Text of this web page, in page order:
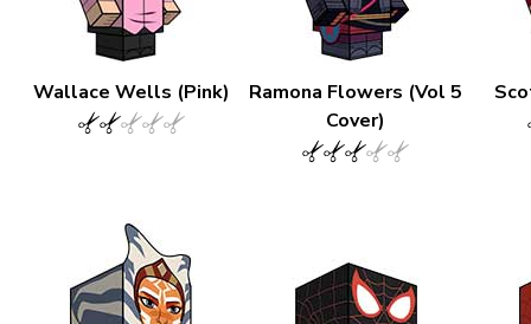
Wallace Wells (Pink)
Ramona Flowers (Vol 5
Cover)